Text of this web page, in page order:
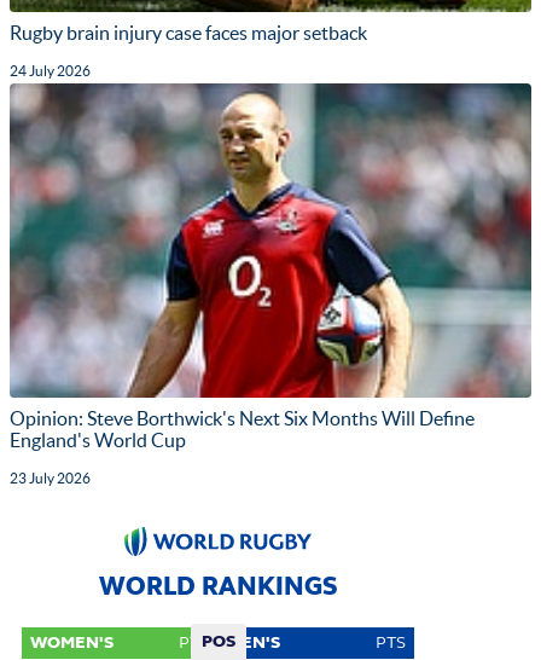
Rugby brain injury case faces major setback
24 July 2026
Opinion: Steve Borthwick's Next Six Months Will Define
England's World Cup
23 July 2026